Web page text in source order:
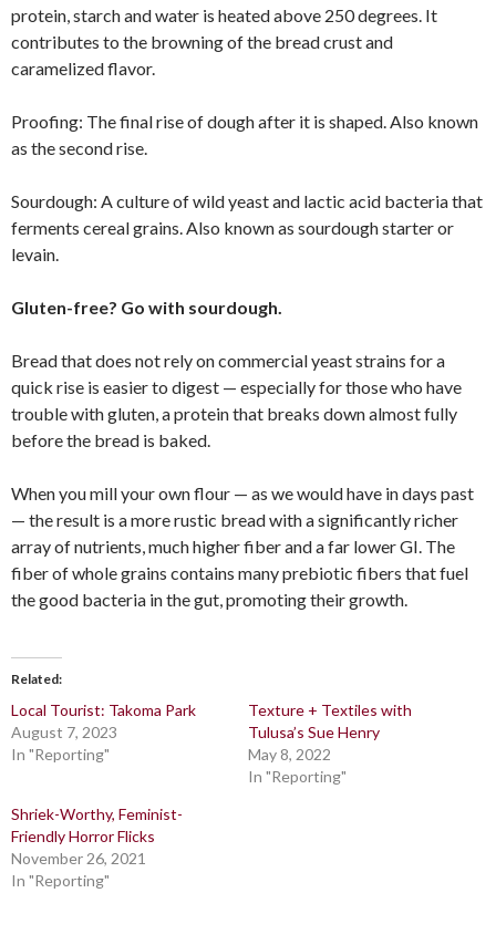
protein, starch and water is heated above 250 degrees. It
contributes to the browning of the bread crust and
caramelized flavor.
Proofing: The final rise of dough after it is shaped. Also known
as the second rise.
Sourdough: A culture of wild yeast and lactic acid bacteria that
ferments cereal grains. Also known as sourdough starter or
levain.
Gluten-free? Go with sourdough.
Bread that does not rely on commercial yeast strains for a
quick rise is easier to digest — especially for those who have
trouble with gluten, a protein that breaks down almost fully
before the bread is baked.
When you mill your own flour — as we would have in days past
— the result is a more rustic bread with a significantly richer
array of nutrients, much higher fiber and a far lower GI. The
fiber of whole grains contains many prebiotic fibers that fuel
the good bacteria in the gut, promoting their growth.
Related
Local Tourist: Takoma Park
August 7, 2023
In "Reporting"
Texture + Textiles with
Tulusa’s Sue Henry
May 8, 2022
In "Reporting"
Shriek-Worthy, Feminist-
Friendly Horror Flicks
November 26, 2021
In "Reporting"